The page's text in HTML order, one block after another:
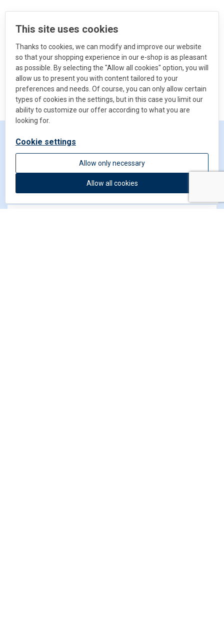
This site uses cookies
Thanks to cookies, we can modify and improve our website
so that your shopping experience in our e-shop is as pleasant
as possible. By selecting the "Allow all cookies" option, you will
allow us to present you with content tailored to your
preferences and needs. Of course, you can only allow certain
types of cookies in the settings, but in this case you limit our
ability to customize our offer according to what you are
looking for.
Allow all cookies
Allow only necessary
Cookie settingsGet in touch